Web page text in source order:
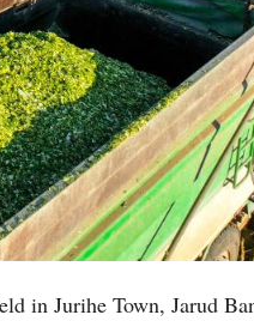
in Jurihe Town, Jarud